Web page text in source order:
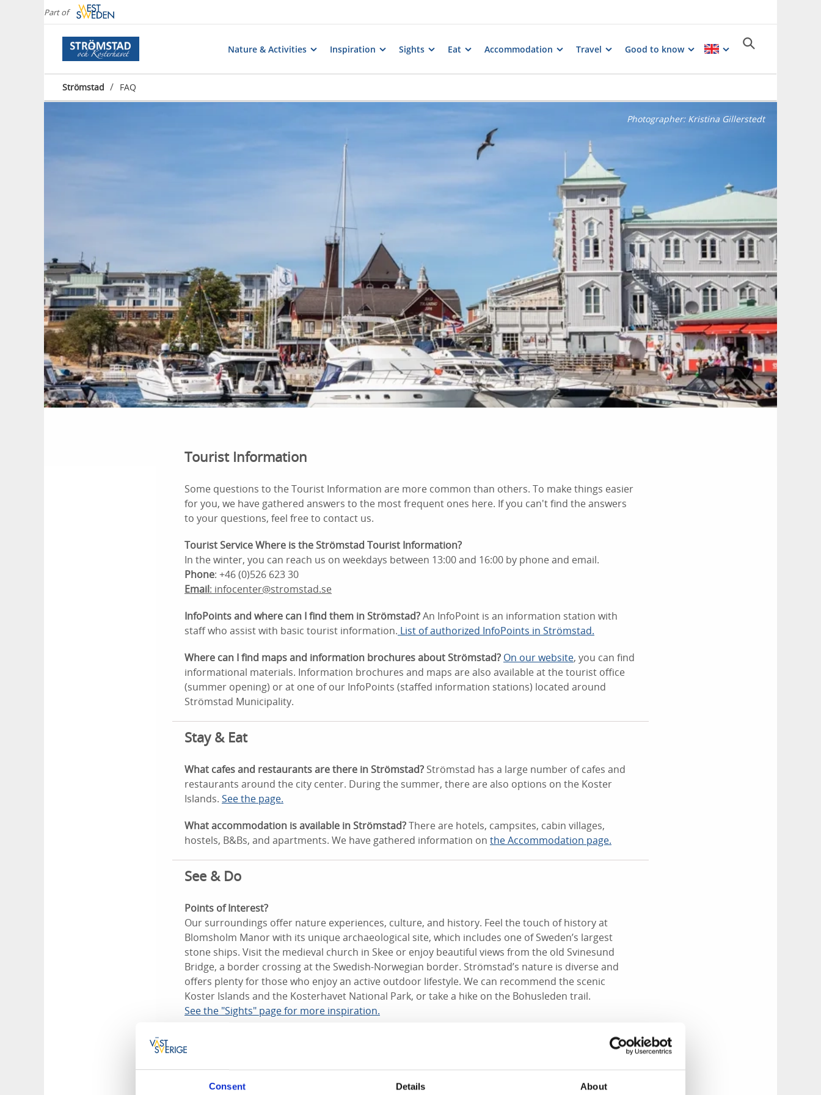
Consent Details About
Part of
Nature & Activities Inspiration Sights Eat Accommodation Travel Good to know
Strömstad / FAQ
Photographer: Kristina Gillerstedt
Tourist Information
Some questions to the Tourist Information are more common than others. To make things easier
for you, we have gathered answers to the most frequent ones here. If you can't find the answers
to your questions, feel free to contact us.
Tourist ServiceWhere is the Strömstad Tourist Information?
In the winter, you can reach us on weekdays between 13:00 and 16:00 by phone and email.
Phone: +46 (0)526 623 30
Email: infocenter@stromstad.se
InfoPoints and where can I find them in Strömstad?An InfoPoint is an information station with
staff who assist with basic tourist information. List of authorized InfoPoints in Strömstad.
Where can I find maps and information brochures about Strömstad? On our website, you can find
informational materials. Information brochures and maps are also available at the tourist office
(summer opening) or at one of our InfoPoints (staffed information stations) located around
Strömstad Municipality.
Stay & Eat
What cafes and restaurants are there in Strömstad? Strömstad has a large number of cafes and
restaurants around the city center. During the summer, there are also options on the Koster
Islands. See the page.
What accommodation is available in Strömstad?There are hotels, campsites, cabin villages,
hostels, B&Bs, and apartments. We have gathered information on the Accommodation page.
See & Do
Points of Interest?
Our surroundings offer nature experiences, culture, and history. Feel the touch of history at
Blomsholm Manor with its unique archaeological site, which includes one of Sweden’s largest
stone ships. Visit the medieval church in Skee or enjoy beautiful views from the old Svinesund
Bridge, a border crossing at the Swedish-Norwegian border. Strömstad’s nature is diverse and
offers plenty for those who enjoy an active outdoor lifestyle. We can recommend the scenic
Koster Islands and the Kosterhavet National Park, or take a hike on the Bohusleden trail.
See the "Sights" page for more inspiration.
Visiting the Koster Islands is like taking a holiday from everyday life, only a two-hour drive up the
lovely coast from Gothenburg. Once you arrive, you are greeted by an amazing archipelago,